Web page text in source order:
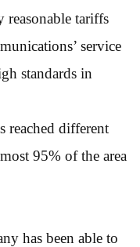
reasonable tariffs
service
standards in
reached different
95% of the area
has been able to